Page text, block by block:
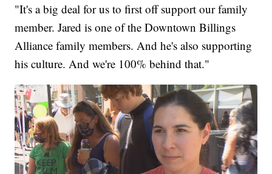
"It's a big deal for us to first off support our family
member. Jared is one of the Downtown Billings
Alliance family members. And he's also supporting
his culture. And we're 100% behind that."